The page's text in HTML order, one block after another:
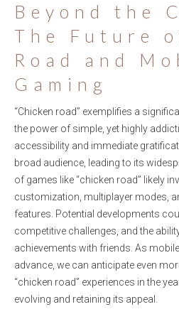
Beyond the
The Future
Road and
Gaming
“Chicken road” exemplifies a
the power of simple, yet highly
accessibility and immediate
broad audience, leading to its
of games like “chicken road” likely
customization, multiplayer modes,
features. Potential developments
competitive challenges, and the
achievements with friends. As
advance, we can anticipate even
“chicken road” experiences in the
evolving and retaining its appeal.